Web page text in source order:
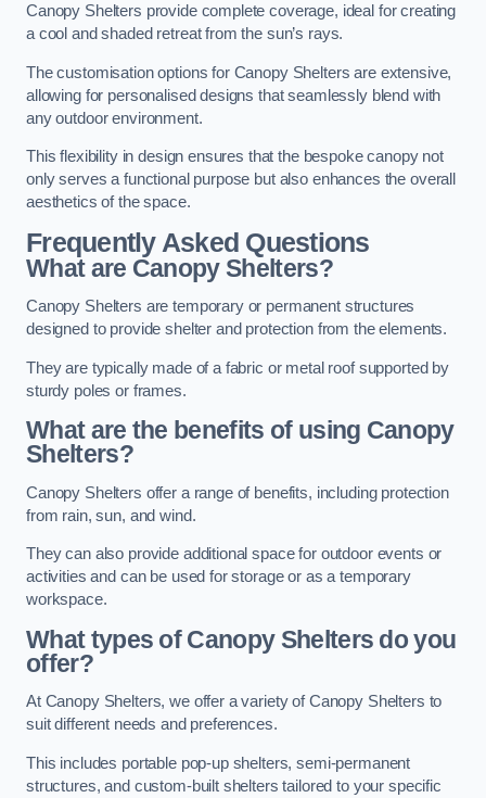
Canopy Shelters provide complete coverage, ideal for creating
a cool and shaded retreat from the sun’s rays.
The customisation options for Canopy Shelters are extensive,
allowing for personalised designs that seamlessly blend with
any outdoor environment.
This flexibility in design ensures that the bespoke canopy not
only serves a functional purpose but also enhances the overall
aesthetics of the space.
Frequently Asked Questions
What are Canopy Shelters?
Canopy Shelters are temporary or permanent structures
designed to provide shelter and protection from the elements.
They are typically made of a fabric or metal roof supported by
sturdy poles or frames.
What are the benefits of using Canopy
Shelters?
Canopy Shelters offer a range of benefits, including protection
from rain, sun, and wind.
They can also provide additional space for outdoor events or
activities and can be used for storage or as a temporary
workspace.
What types of Canopy Shelters do you
offer?
At Canopy Shelters, we offer a variety of Canopy Shelters to
suit different needs and preferences.
This includes portable pop-up shelters, semi-permanent
structures, and custom-built shelters tailored to your specific